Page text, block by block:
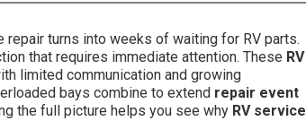
turns into weeks of waiting for RV parts.
that requires immediate attention. These RV
limited communication and growing
bays combine to extend repair event
the full picture helps you see why RV service